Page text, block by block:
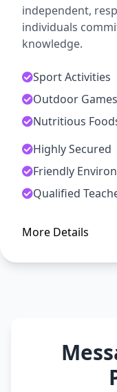
ADMISSION
Arise,
The Goal is
independent,
individuals
knowledge.
Sport Activities
Outdoor Games
Nutritious
Highly Secured
Friendly
Qualified
More Details